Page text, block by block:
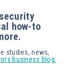
how-to
studies, news,
business blog.